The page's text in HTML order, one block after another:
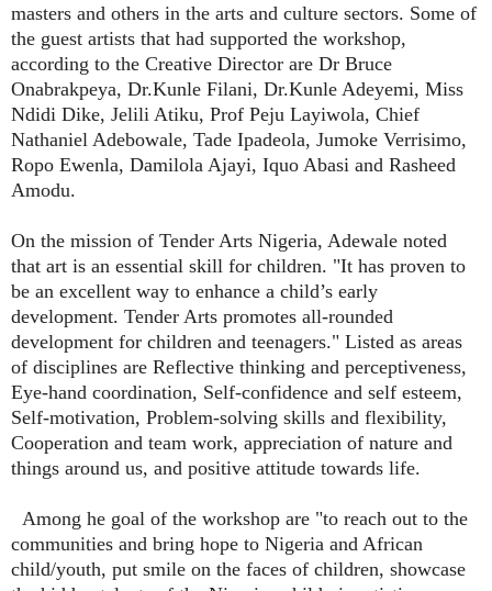
masters and others in the arts and culture sectors. Some of
the guest artists that had supported the workshop,
according to the Creative Director are Dr Bruce
Onabrakpeya, Dr.Kunle Filani, Dr.Kunle Adeyemi, Miss
Ndidi Dike, Jelili Atiku, Prof Peju Layiwola, Chief
Nathaniel Adebowale, Tade Ipadeola, Jumoke Verrisimo,
Ropo Ewenla, Damilola Ajayi, Iquo Abasi and Rasheed
Amodu.
On the mission of Tender Arts Nigeria, Adewale noted
that art is an essential skill for children. "It has proven to
be an excellent way to enhance a child’s early
development. Tender Arts promotes all-rounded
development for children and teenagers." Listed as areas
of disciplines are Reflective thinking and perceptiveness,
Eye-hand coordination, Self-confidence and self esteem,
Self-motivation, Problem-solving skills and flexibility,
Cooperation and team work, appreciation of nature and
things around us, and positive attitude towards life.
Among he goal of the workshop are "to reach out to the
communities and bring hope to Nigeria and African
child/youth, put smile on the faces of children, showcase